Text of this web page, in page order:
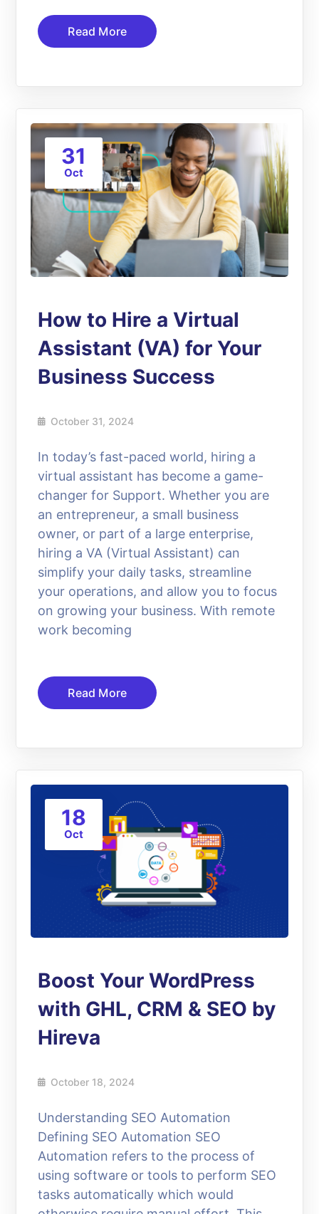
Read More
31
Oct
How to Hire a Virtual
Assistant (VA) for Your
Business Success
October 31, 2024
In today’s fast-paced world, hiring a
virtual assistant has become a game-
changer for Support. Whether you are
an entrepreneur, a small business
owner, or part of a large enterprise,
hiring a VA (Virtual Assistant) can
simplify your daily tasks, streamline
your operations, and allow you to focus
on growing your business. With remote
work becoming
Read More
18
Oct
Boost Your WordPress
with GHL, CRM & SEO by
Hireva
October 18, 2024
Understanding SEO Automation
Defining SEO Automation SEO
Automation refers to the process of
using software or tools to perform SEO
tasks automatically which would